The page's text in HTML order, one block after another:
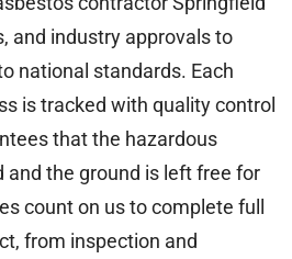
and industry approvals to
national standards. Each
is tracked with quality control
that the hazardous
and the ground is left free for
count on us to complete full
from inspection and